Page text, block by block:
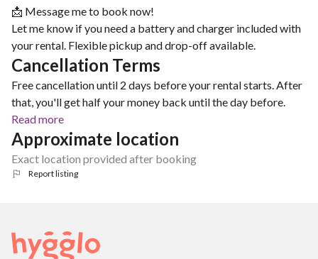
📩 Message me to book now!
Let me know if you need a battery and charger included with
your rental. Flexible pickup and drop-off available.
Cancellation Terms
Free cancellation until 2 days before your rental starts. After
that, you'll get half your money back until the day before.
Read more
Approximate location
Exact location provided after booking
Report listing